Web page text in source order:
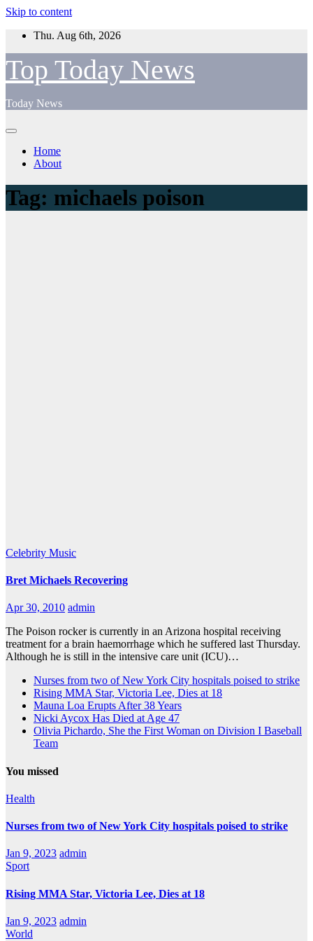
Skip to content
Thu. Aug 6th, 2026
Top Today News
Today News
Home
About
Tag: michaels poison
Celebrity Music
Bret Michaels Recovering
Apr 30, 2010 admin
The Poison rocker is currently in an Arizona hospital receiving
treatment for a brain haemorrhage which he suffered last Thursday.
Although he is still in the intensive care unit (ICU)…
Nurses from two of New York City hospitals poised to strike
Rising MMA Star, Victoria Lee, Dies at 18
Mauna Loa Erupts After 38 Years
Nicki Aycox Has Died at Age 47
Olivia Pichardo, She the First Woman on Division I Baseball
Team
You missed
Health
Nurses from two of New York City hospitals poised to strike
Jan 9, 2023 admin
Sport
Rising MMA Star, Victoria Lee, Dies at 18
Jan 9, 2023 admin
World